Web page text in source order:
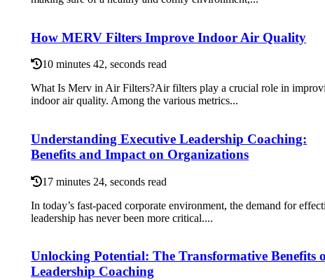
How MERV Filters Improve Indoor Air Quality
10 minutes 42, seconds read
What Is Merv in Air Filters?Air filters play a crucial role in
indoor air quality. Among the various metrics...
Understanding Executive Leadership Coaching:
Benefits and Impact on Organizations
17 minutes 24, seconds read
In today’s fast-paced corporate environment, the demand for
leadership has never been more critical....
Unlocking Potential: The Transformative Benefits
Leadership Coaching